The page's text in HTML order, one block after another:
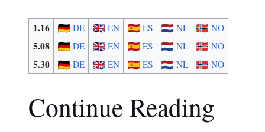
1.16 DE EN ES NL NO
5.08 DE EN ES NL NO
5.30 DE EN ES NL NO
Continue Reading